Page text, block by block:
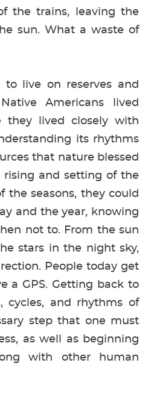
the trains, leaving the
sun. What a waste of
to live on reserves and
Americans lived
they lived closely with
its rhythms
that nature blessed
and setting of the
the seasons, they could
and the year, knowing
not to. From the sun
stars in the night sky,
People today get
a GPS. Getting back to
cycles, and rhythms of
step that one must
as well as beginning
with other human